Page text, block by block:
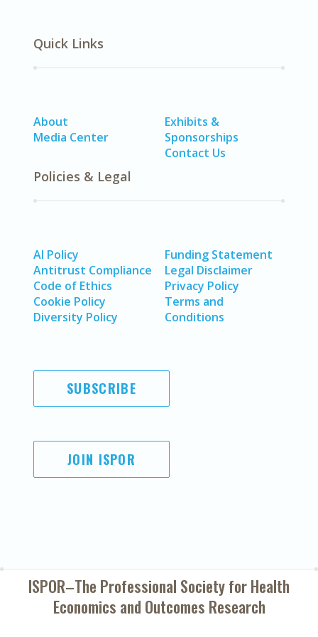
Quick Links
About
Media Center
Exhibits &
Sponsorships
Contact Us
Policies & Legal
AI Policy
Antitrust Compliance
Code of Ethics
Cookie Policy
Diversity Policy
Funding Statement
Legal Disclaimer
Privacy Policy
Terms and
Conditions
SUBSCRIBE
JOIN ISPOR
ISPOR–The Professional Society forHealth
Economics and Outcomes Research